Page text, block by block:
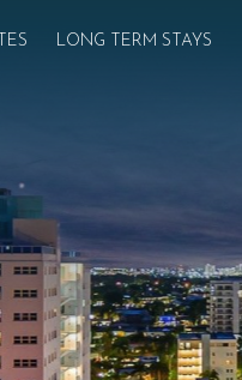
LONG TERM STAYS